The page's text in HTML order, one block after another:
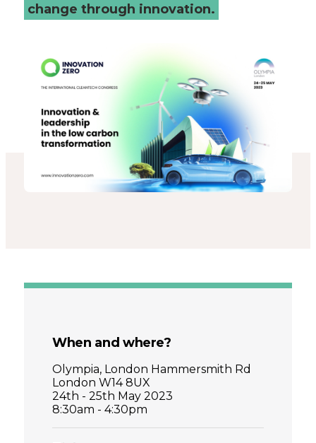
change through innovation.
When and where?
Olympia, London Hammersmith Rd
London W14 8UX
24th - 25th May 2023
8:30am - 4:30pm